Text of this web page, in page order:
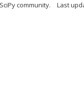
community. Last